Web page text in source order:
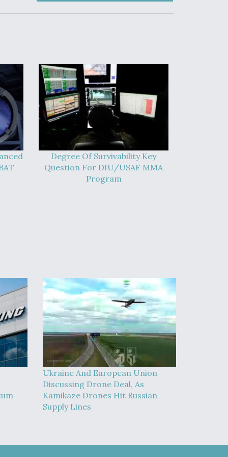
Degree Of Survivability Key
Question For DIU/USAF MMA
Program
Ukraine And European Union
Discussing Drone Deal, As
Kamikaze Drones Hit Russian
Supply Lines